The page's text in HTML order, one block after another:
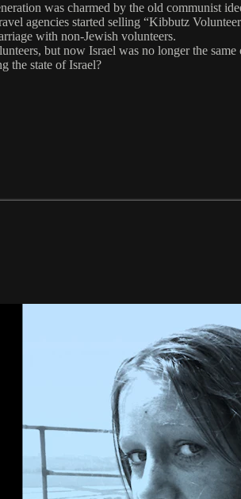
was charmed by the old communist
agencies started selling “Kibbutz
with non-Jewish volunteers.
but now Israel was no longer the
the state of Israel?